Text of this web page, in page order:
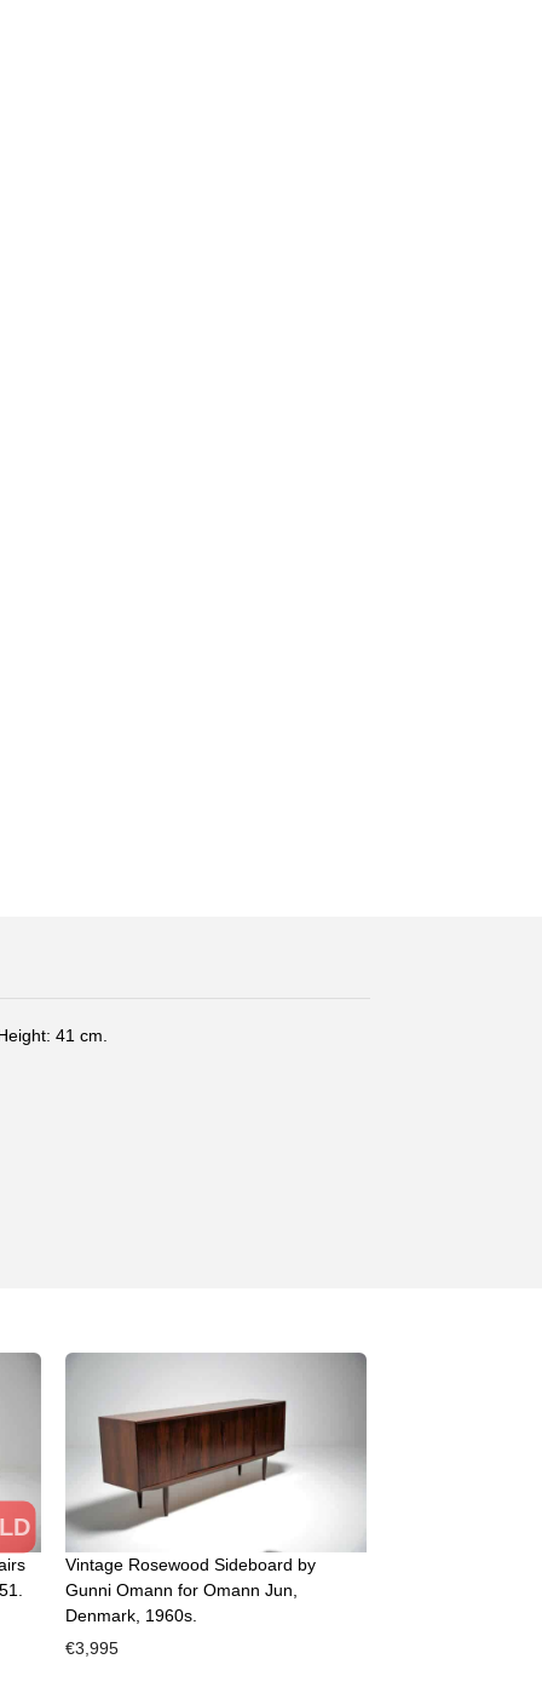
41 cm.
Vintage Rosewood Sideboard by
Gunni Omann for Omann Jun,
Denmark, 1960s.
€3,995